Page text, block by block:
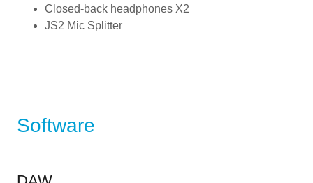
Closed-back headphones X2
JS2 Mic Splitter
Software